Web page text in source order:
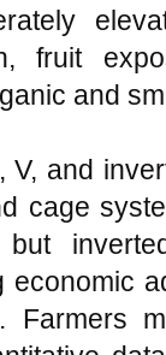
fruit
and
V, and
cage
economic
Farmers